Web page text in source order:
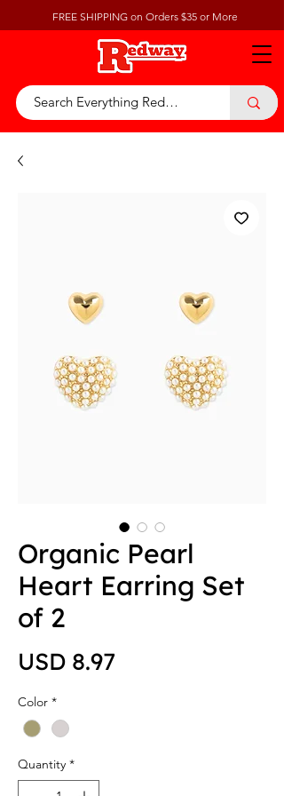
FREE SHIPPING on Orders $35 or More
Organic Pearl
Heart Earring Set
of 2
USD 8.97Price
Color *
Quantity *